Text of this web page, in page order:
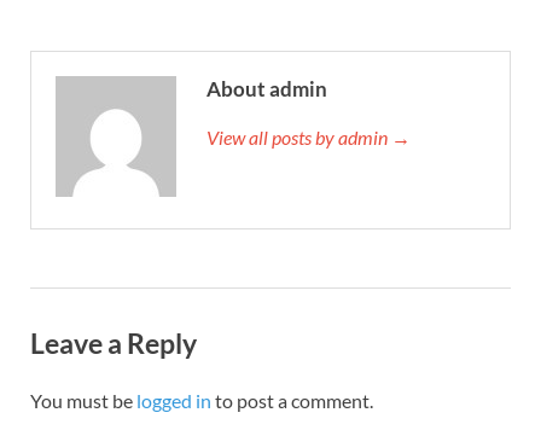
About admin
View all posts by admin →
Leave a Reply
You must be logged in to post a comment.